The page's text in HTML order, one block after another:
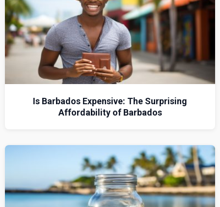
Is Barbados Expensive: The Surprising
Affordability of Barbados